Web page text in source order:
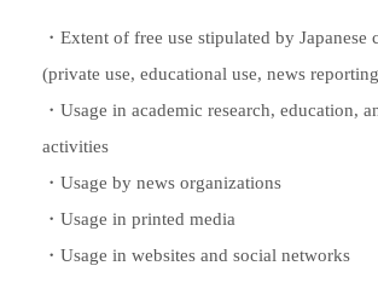
・Extent of free use stipulated by
(private use, educational use, news
・Usage in academic research, education,
activities
・Usage by news organizations
・Usage in printed media
・Usage in websites and social networks